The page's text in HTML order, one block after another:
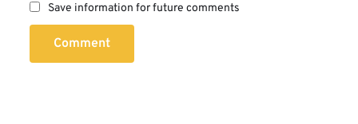
Save information for future comments
Comment